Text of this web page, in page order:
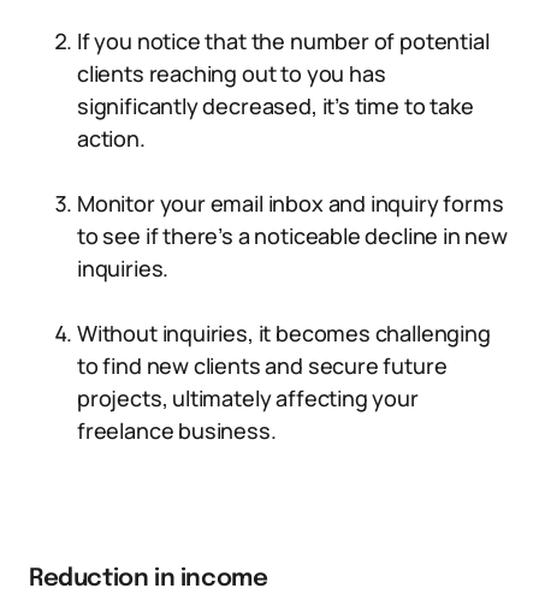
If you notice that the number of potential
clients reaching out to you has
significantly decreased, it’s time to take
action.
Monitor your email inbox and inquiry forms
to see if there’s a noticeable decline in new
inquiries.
Without inquiries, it becomes challenging
to find new clients and secure future
projects, ultimately affecting your
freelance business.
Reduction in income